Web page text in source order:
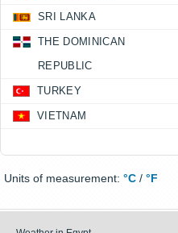
SRI LANKA
THE DOMINICAN
REPUBLIC
TURKEY
VIETNAM
Units of measurement: °C / °F